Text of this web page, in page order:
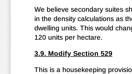
We believe secondary suites
in the density calculations as
dwelling units. This would
120 units per hectare.
3.9. Modify Section 529
This is a housekeeping